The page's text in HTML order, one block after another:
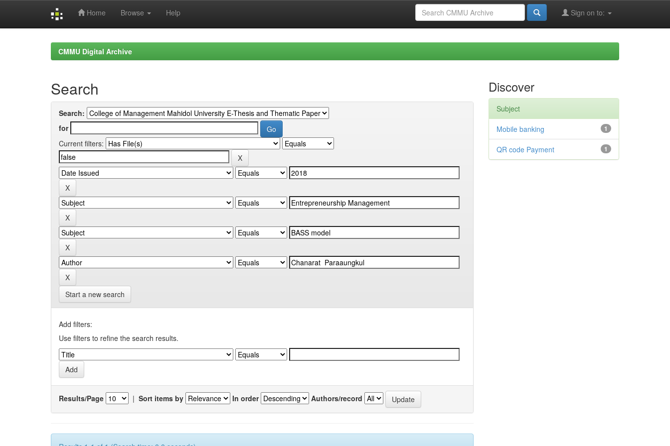
Home Browse Help Sign on to:
CMMU Digital Archive
Search
Search:
for
Current filters:
Start a new search
Add filters:
Use filters to refine the search results.
Results/Page | Sort items by In order Authors/record
Discover
Subject
1
Mobile banking
1
QR code Payment